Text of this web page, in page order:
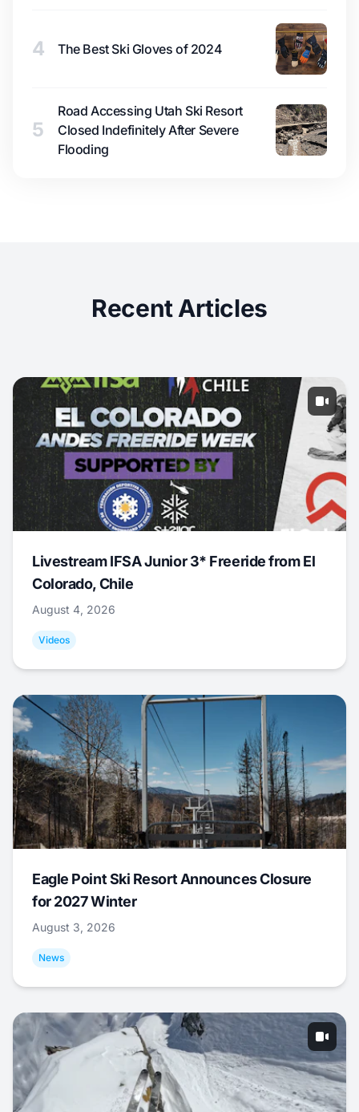
4 The Best Ski Gloves of 2024
5
Road Accessing Utah Ski Resort
Closed Indefinitely After Severe
Flooding
Recent Articles
Livestream IFSA Junior 3* Freeride from El
Colorado, Chile
August 4, 2026
Videos
Eagle Point Ski Resort Announces Closure
for 2027 Winter
August 3, 2026
News